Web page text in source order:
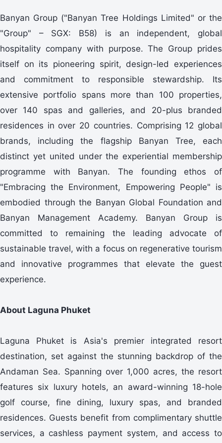
Banyan Group ("Banyan Tree Holdings Limited" or the
"Group" – SGX: B58) is an independent, global
hospitality company with purpose. The Group prides
itself on its pioneering spirit, design-led experiences
and commitment to responsible stewardship. Its
extensive portfolio spans more than 100 properties,
over 140 spas and galleries, and 20-plus branded
residences in over 20 countries. Comprising 12 global
brands, including the flagship Banyan Tree, each
distinct yet united under the experiential membership
programme with Banyan. The founding ethos of
"Embracing the Environment, Empowering People" is
embodied through the Banyan Global Foundation and
Banyan Management Academy. Banyan Group is
committed to remaining the leading advocate of
sustainable travel, with a focus on regenerative tourism
and innovative programmes that elevate the guest
experience.
About Laguna Phuket
Laguna Phuket is Asia's premier integrated resort
destination, set against the stunning backdrop of the
Andaman Sea. Spanning over 1,000 acres, the resort
features six luxury hotels, an award-winning 18-hole
golf course, fine dining, luxury spas, and branded
residences. Guests benefit from complimentary shuttle
services, a cashless payment system, and access to